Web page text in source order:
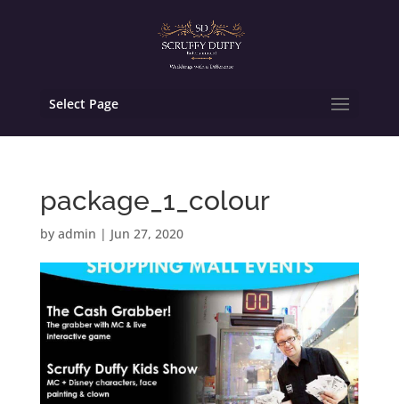
Select Page
package_1_colour
by admin | Jun 27, 2020